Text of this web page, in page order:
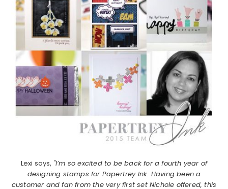
Lexi says, "I’m so excited to be back for a fourth year of
designing stamps for Papertrey Ink. Having been a
customer and fan from the very first set Nichole offered, this